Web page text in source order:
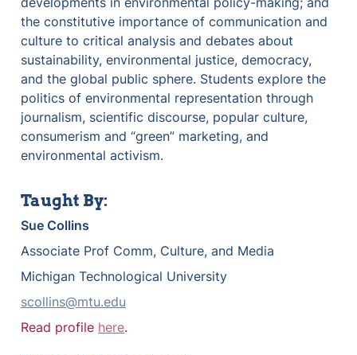
the constitutive importance of communication and
culture to critical analysis and debates about
sustainability, environmental justice, democracy,
and the global public sphere. Students explore the
politics of environmental representation through
journalism, scientific discourse, popular culture,
consumerism and “green” marketing, and
environmental activism.
Taught By:
Sue Collins
Associate Prof Comm, Culture, and Media
Michigan Technological University
scollins@mtu.edu
Read profile here.